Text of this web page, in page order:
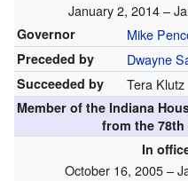
January 2, 2014 –
Governor Mike
Preceded by Dwayne
Succeeded by Tera Klutz
Member of the Indiana
from the
In
October 16, 2005 –